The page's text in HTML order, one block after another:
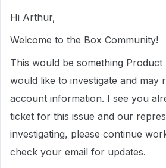
Hi Arthur,
Welcome to the Box Community!
This would be something
would like to investigate and may
account information. I see you
ticket for this issue and our
investigating, please continue
check your email for updates.